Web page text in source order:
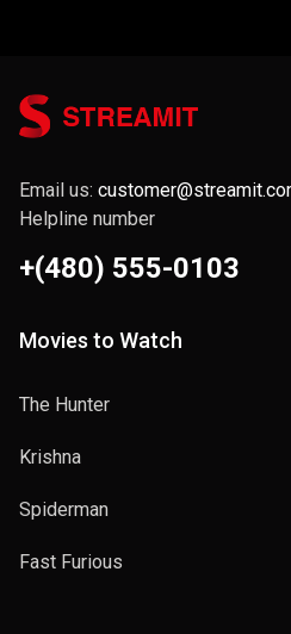
Email us:
Helpline number
+(480) 555-0103
Movies to Watch
The Hunter
Krishna
Spiderman
Fast Furious